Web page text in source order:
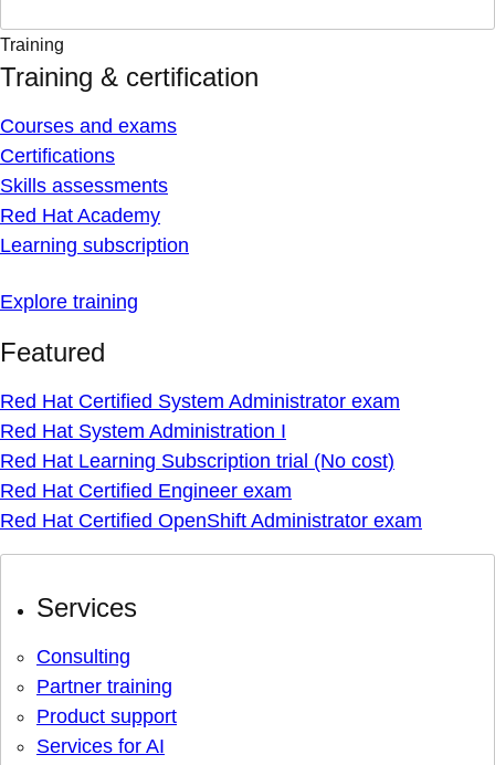
Training
Training & certification
Courses and exams
Certifications
Skills assessments
Red Hat Academy
Learning subscription
Explore training
Featured
Red Hat Certified System Administrator exam
Red Hat System Administration I
Red Hat Learning Subscription trial (No cost)
Red Hat Certified Engineer exam
Red Hat Certified OpenShift Administrator exam
Services
Consulting
Partner training
Product support
Services for AI